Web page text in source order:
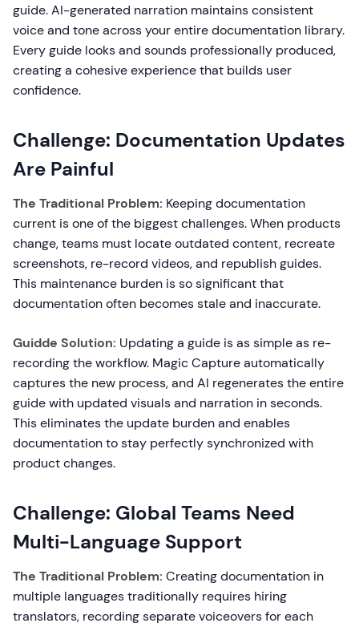
guide. AI-generated narration maintains consistent
voice and tone across your entire documentation library.
Every guide looks and sounds professionally produced,
creating a cohesive experience that builds user
confidence.
Challenge: Documentation Updates
Are Painful
The Traditional Problem: Keeping documentation
current is one of the biggest challenges. When products
change, teams must locate outdated content, recreate
screenshots, re-record videos, and republish guides.
This maintenance burden is so significant that
documentation often becomes stale and inaccurate.
Guidde Solution: Updating a guide is as simple as re-
recording the workflow. Magic Capture automatically
captures the new process, and AI regenerates the entire
guide with updated visuals and narration in seconds.
This eliminates the update burden and enables
documentation to stay perfectly synchronized with
product changes.
Challenge: Global Teams Need
Multi-Language Support
The Traditional Problem: Creating documentation in
multiple languages traditionally requires hiring
translators, recording separate voiceovers for each